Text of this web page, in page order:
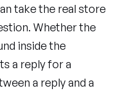
take the real store
Whether the
inside the
a reply for a
a reply and a